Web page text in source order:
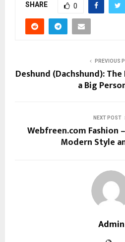
SHARE 0
PREVIOUS
Deshund (Dachshund):
a Big
NEXT POST
Webfreen.com Fashion
Modern Style
Admin